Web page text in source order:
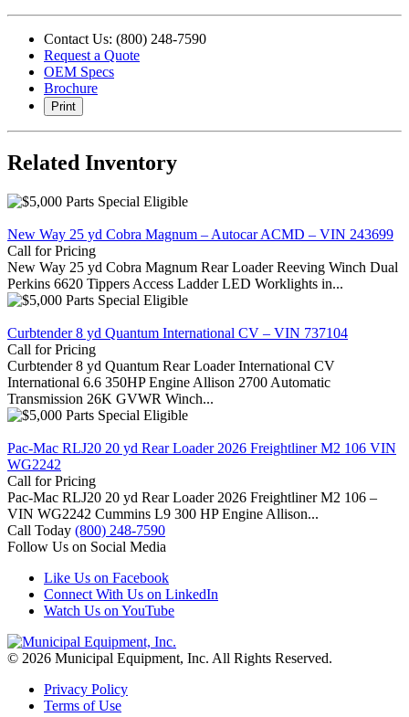
Contact Us: (800) 248-7590
Request a Quote
OEM Specs
Brochure
Print
Related Inventory
New Way 25 yd Cobra Magnum – Autocar ACMD – VIN 243699
Call for Pricing
New Way 25 yd Cobra Magnum Rear Loader Reeving Winch Dual
Perkins 6620 Tippers Access Ladder LED Worklights in...
Curbtender 8 yd Quantum International CV – VIN 737104
Call for Pricing
Curbtender 8 yd Quantum Rear Loader International CV
International 6.6 350HP Engine Allison 2700 Automatic
Transmission 26K GVWR Winch...
Pac-Mac RLJ20 20 yd Rear Loader 2026 Freightliner M2 106 VIN
WG2242
Call for Pricing
Pac-Mac RLJ20 20 yd Rear Loader 2026 Freightliner M2 106 –
VIN WG2242 Cummins L9 300 HP Engine Allison...
Call Today (800) 248-7590
Follow Us on Social Media
Like Us on Facebook
Connect With Us on LinkedIn
Watch Us on YouTube
© 2026 Municipal Equipment, Inc. All Rights Reserved.
Privacy Policy
Terms of Use